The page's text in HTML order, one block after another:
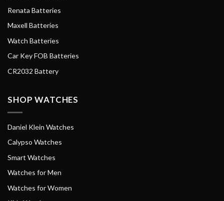
Renata Batteries
Maxell Batteries
Watch Batteries
Car Key FOB Batteries
CR2032 Battery
SHOP WATCHES
Daniel Klein Watches
Calypso Watches
Smart Watches
Watches for Men
Watches for Women